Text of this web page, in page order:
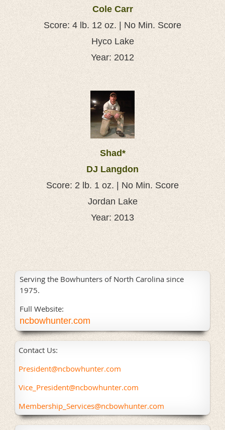
Cole Carr
Score: 4 lb. 12 oz. | No Min. Score
Hyco Lake
Year: 2012
Shad*
DJ Langdon
Score: 2 lb. 1 oz. | No Min. Score
Jordan Lake
Year: 2013
Serving the Bowhunters of North Carolina since
1975.
Full Website:
ncbowhunter.com
Contact Us:
President@ncbowhunter.com
Vice_President@ncbowhunter.com
Membership_Services@ncbowhunter.com